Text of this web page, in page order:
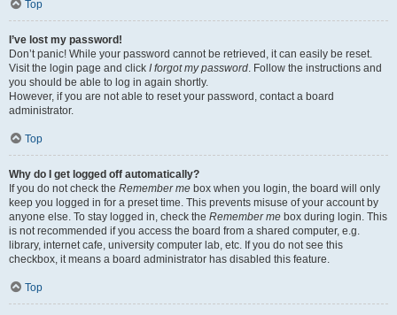
Top
I’ve lost my password!
Don’t panic! While your password cannot be retrieved, it can easily be reset.
Visit the login page and click I forgot my password. Follow the instructions and
you should be able to log in again shortly.
However, if you are not able to reset your password, contact a board
administrator.
Top
Why do I get logged off automatically?
If you do not check the Remember me box when you login, the board will only
keep you logged in for a preset time. This prevents misuse of your account by
anyone else. To stay logged in, check the Remember me box during login. This
is not recommended if you access the board from a shared computer, e.g.
library, internet cafe, university computer lab, etc. If you do not see this
checkbox, it means a board administrator has disabled this feature.
Top